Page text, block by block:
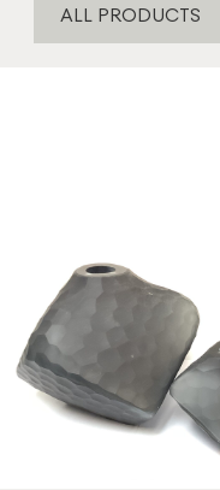
ALL PRODUCTS